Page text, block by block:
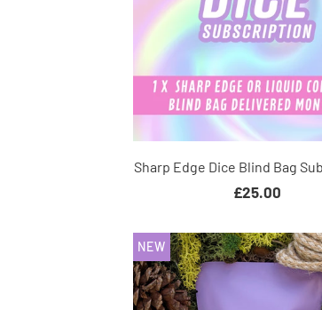
Sharp Edge Dice Blind Bag
£25.00
NEW